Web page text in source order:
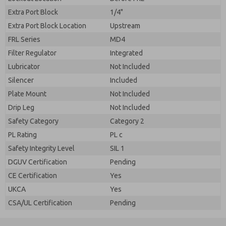
Extra Port Block
1/4"
Extra Port Block Location
Upstream
FRL Series
MD4
Filter Regulator
Integrated
Lubricator
Not Included
Silencer
Included
Plate Mount
Not Included
Drip Leg
Not Included
Safety Category
Category 2
PL Rating
PL c
Safety Integrity Level
SIL 1
DGUV Certification
Pending
CE Certification
Yes
UKCA
Yes
CSA/UL Certification
Pending